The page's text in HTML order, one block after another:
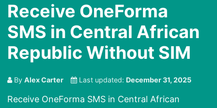
Receive OneForma
SMS in Central African
Republic Without SIM
By Alex Carter Last updated: December 31, 2025
Receive OneForma SMS in Central African